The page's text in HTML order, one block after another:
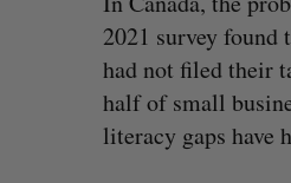
2021 survey found
had not filed their
half of small
literacy gaps have